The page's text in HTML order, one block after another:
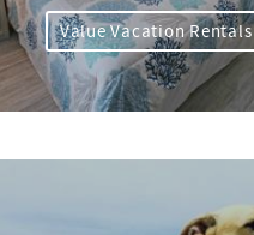
Value Vacation Rentals